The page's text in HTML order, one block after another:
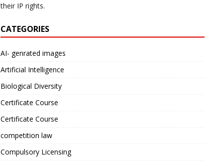
their IP rights.
CATEGORIES
AI- genrated images
Artificial Intelligence
Biological Diversity
Certificate Course
Certificate Course
competition law
Compulsory Licensing